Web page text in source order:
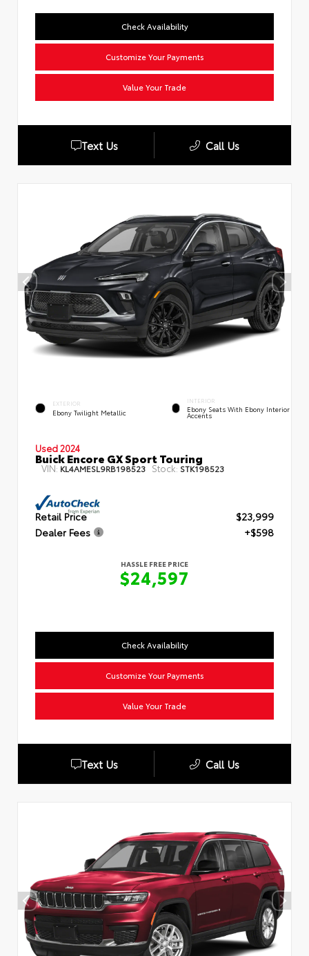
Check Availability
Customize Your Payments
Value Your Trade
Text Us Call Us
EXTERIOR
Ebony Twilight Metallic
INTERIOR
Ebony Seats With Ebony Interior
Accents
Used 2024
Buick Encore GX Sport Touring
VIN: KL4AMESL9RB198523 Stock: STK198523
Retail Price
$23,999
Dealer Fees
+$598
HASSLE FREE PRICE
$24,597
Check Availability
Customize Your Payments
Value Your Trade
Text Us Call Us